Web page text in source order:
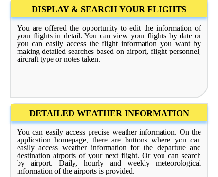
DISPLAY & SEARCH YOUR FLIGHTS
You are offered the opportunity to edit the information of
your flights in detail. You can view your flights by date or
you can easily access the flight information you want by
making detailed searches based on airport, flight personnel,
aircraft type or notes taken.
DETAILED WEATHER INFORMATION
You can easily access precise weather information. On the
application homepage, there are buttons where you can
easily access weather information for the departure and
destination airports of your next flight. Or you can search
by airport. Daily, hourly and weekly meteorological
information of the airports is provided.